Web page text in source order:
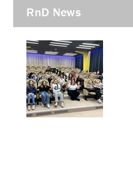
RnD News